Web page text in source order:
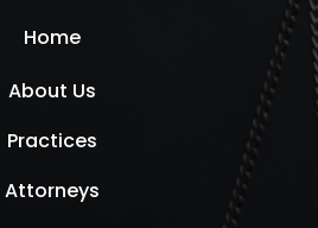
Home
About Us
Practices
Attorneys